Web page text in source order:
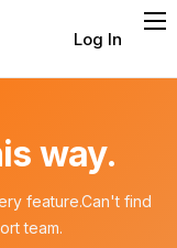
Log In
way.
feature.Can't find
team.